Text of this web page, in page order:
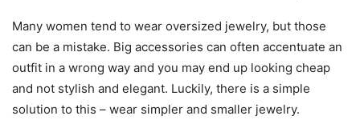
Many women tend to wear oversized jewelry, but those
can be a mistake. Big accessories can often accentuate an
outfit in a wrong way and you may end up looking cheap
and not stylish and elegant. Luckily, there is a simple
solution to this – wear simpler and smaller jewelry.